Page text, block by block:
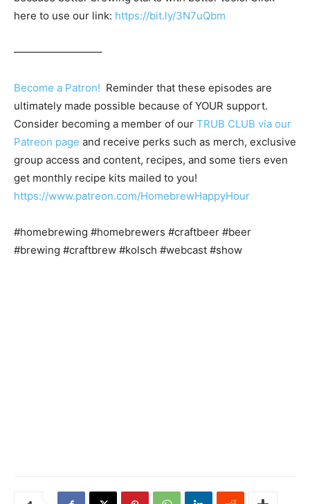
here to use our link: https://bit.ly/3N7uQbm
————————–
Become a Patron! Reminder that these episodes are
ultimately made possible because of YOUR support.
Consider becoming a member of our TRUB CLUB via our
Patreon page and receive perks such as merch, exclusive
group access and content, recipes, and some tiers even
get monthly recipe kits mailed to you!
https://www.patreon.com/HomebrewHappyHour
#homebrewing #homebrewers #craftbeer #beer
#brewing #craftbrew #kolsch #webcast #show